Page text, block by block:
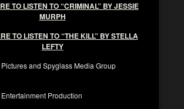
TO LISTEN TO “CRIMINAL” BY JESSIE
MURPH
TO LISTEN TO “THE KILL” BY STELLA
LEFTY
and Spyglass Media Group
Production